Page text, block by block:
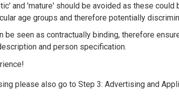
and 'mature' should be avoided as these could
age groups and therefore potentially
be seen as contractually binding, therefore
and person specification.
please also go to Step 3: Advertising and